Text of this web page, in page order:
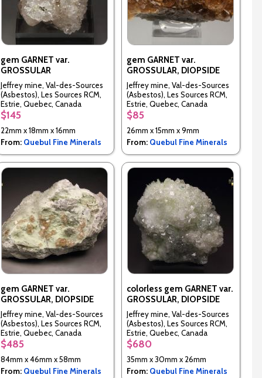
gem GARNET var.
GROSSULAR
Jeffrey mine, Val-des-Sources
(Asbestos), Les Sources RCM,
Estrie, Quebec, Canada
$145
22mm x 18mm x 16mm
From: Quebul Fine Minerals
gem GARNET var.
GROSSULAR, DIOPSIDE
Jeffrey mine, Val-des-Sources
(Asbestos), Les Sources RCM,
Estrie, Quebec, Canada
$85
26mm x 15mm x 9mm
From: Quebul Fine Minerals
gem GARNET var.
GROSSULAR, DIOPSIDE
Jeffrey mine, Val-des-Sources
(Asbestos), Les Sources RCM,
Estrie, Quebec, Canada
$485
84mm x 46mm x 58mm
From: Quebul Fine Minerals
colorless gem GARNET var.
GROSSULAR, DIOPSIDE
Jeffrey mine, Val-des-Sources
(Asbestos), Les Sources RCM,
Estrie, Quebec, Canada
$680
35mm x 30mm x 26mm
From: Quebul Fine Minerals